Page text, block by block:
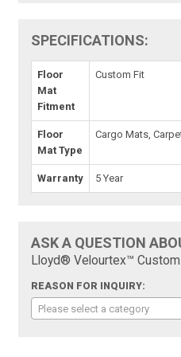
SPECIFICATIONS:
Floor
Mat
Fitment
Custom Fit
Floor
Mat Type
Cargo Mats,
Warranty 5 Year
ASK A QUESTION
Lloyd® Velourtex™
REASON FOR INQUIRY:
Please select a category